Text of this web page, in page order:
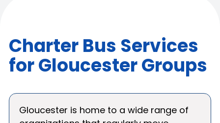
Charter Bus Services
for Gloucester Groups
Gloucester is home to a wide range of